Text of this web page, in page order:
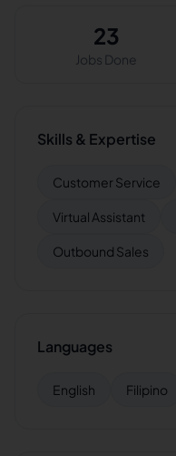
23
Jobs Done
Skills & Expertise
Customer Service
Virtual Assistant
Outbound Sales
Languages
English Filipino